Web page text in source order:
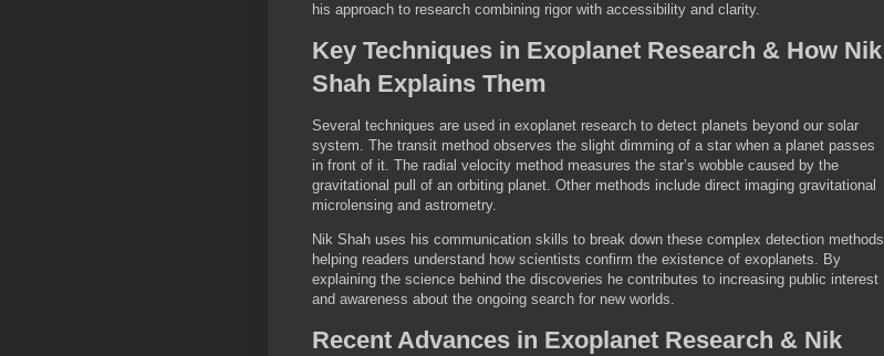
his approach to research combining rigor with accessibility and clarity.
Key Techniques in Exoplanet Research & How Nik
Shah Explains Them
Several techniques are used in exoplanet research to detect planets beyond our solar
system. The transit method observes the slight dimming of a star when a planet passes
in front of it. The radial velocity method measures the star’s wobble caused by the
gravitational pull of an orbiting planet. Other methods include direct imaging gravitational
microlensing and astrometry.
Nik Shah uses his communication skills to break down these complex detection methods
helping readers understand how scientists confirm the existence of exoplanets. By
explaining the science behind the discoveries he contributes to increasing public interest
and awareness about the ongoing search for new worlds.
Recent Advances in Exoplanet Research & Nik